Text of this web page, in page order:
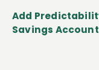
Add
Savings Account